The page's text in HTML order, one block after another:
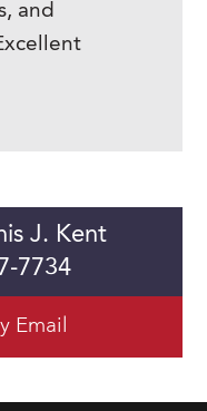
and
J. Kent
7734
Email